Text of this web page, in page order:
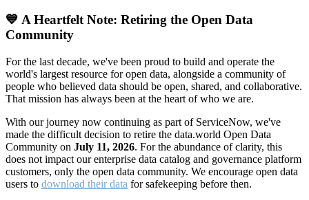
💙 A Heartfelt Note: Retiring the Open Data
Community
For the last decade, we've been proud to build and operate the
world's largest resource for open data, alongside a community of
people who believed data should be open, shared, and collaborative.
That mission has always been at the heart of who we are.
With our journey now continuing as part of ServiceNow, we've
made the difficult decision to retire the data.world Open Data
Community on July 11, 2026. For the abundance of clarity, this
does not impact our enterprise data catalog and governance platform
customers, only the open data community. We encourage open data
users to download their data for safekeeping before then.